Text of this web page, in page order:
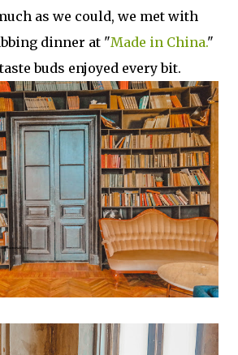
as we could, we met with
dinner at "Made in China."
buds enjoyed every bit.